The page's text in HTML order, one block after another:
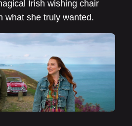
Irish wishing chair
what she truly wanted.